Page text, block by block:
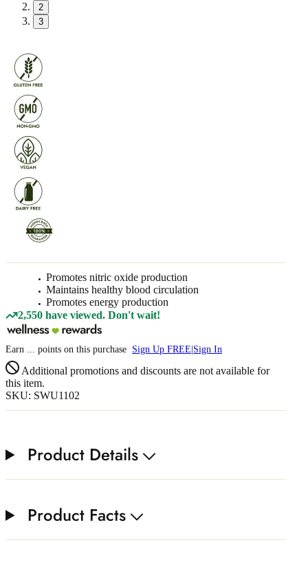
2
3
Promotes nitric oxide production
Maintains healthy blood circulation
Promotes energy production
2,550 have viewed. Don't wait!
Earn ... points on this purchase Sign Up FREE Sign In
Additional promotions and discounts are not available for
this item.
SKU: SWU1102
Product Details
Product Facts